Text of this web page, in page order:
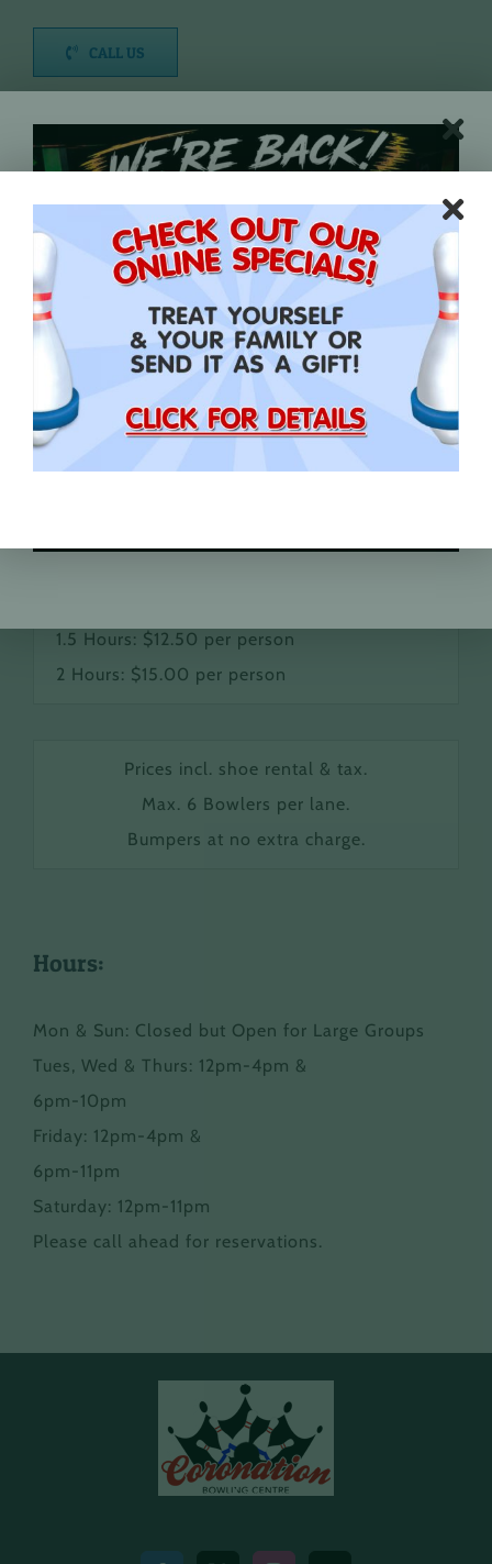
CALL US
DIRECTIONS
Time Bowling Pricing:
1 Hour: $15.00 per person
1.5 Hours: $20.00 per person
2 Hours: $25.00 per person
1.5 Hours: $12.50 per person
2 Hours: $15.00 per person
Prices incl. shoe rental & tax.
Max. 6 Bowlers per lane.
Bumpers at no extra charge.
Hours:
Mon & Sun: Closed but Open for Large Groups
Tues, Wed & Thurs: 12pm-4pm &
6pm-10pm
Friday: 12pm-4pm &
6pm-11pm
Saturday: 12pm-11pm
Please call ahead for reservations.